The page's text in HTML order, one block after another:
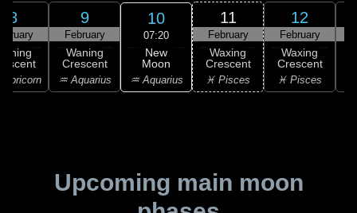
8 9
February
Waning
Crescent
♒ Aquarius
10
07:20
New
Moon
♒ Aquarius
11
February
Waxing
Crescent
♓ Pisces
12
February
Waxing
Crescent
♓ Pisces
Upcoming main moon